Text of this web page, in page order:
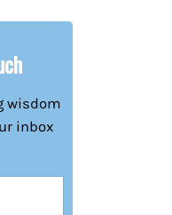
wisdom
inbox